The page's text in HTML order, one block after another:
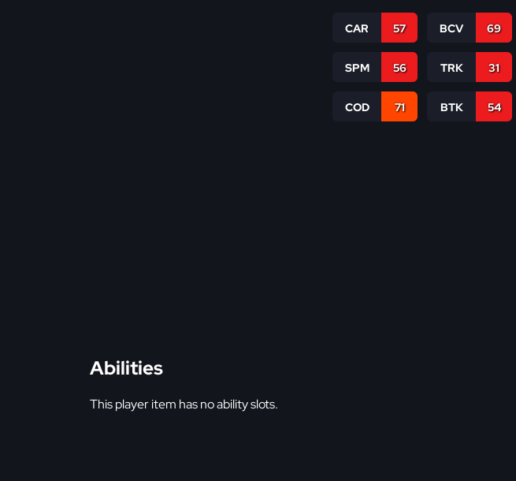
CAR 57 BCV 69
SPM 56 TRK 31
COD 71 BTK 54
Abilities
This player item has no ability slots.